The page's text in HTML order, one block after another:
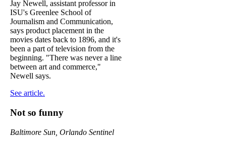
Jay Newell, assistant professor in
ISU's Greenlee School of
Journalism and Communication,
says product placement in the
movies dates back to 1896, and it's
been a part of television from the
beginning. "There was never a line
between art and commerce,"
Newell says.
See article.
Not so funny
Baltimore Sun, Orlando Sentinel